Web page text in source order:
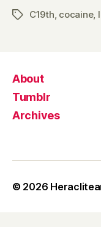
TagsC19th cocaine,
About
Tumblr
Archives
© 2026